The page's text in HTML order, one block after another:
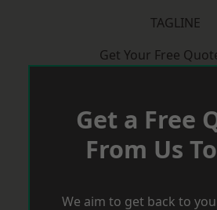
TAGLINE
Get Your Free
Get a Free
From Us
We aim to get back to